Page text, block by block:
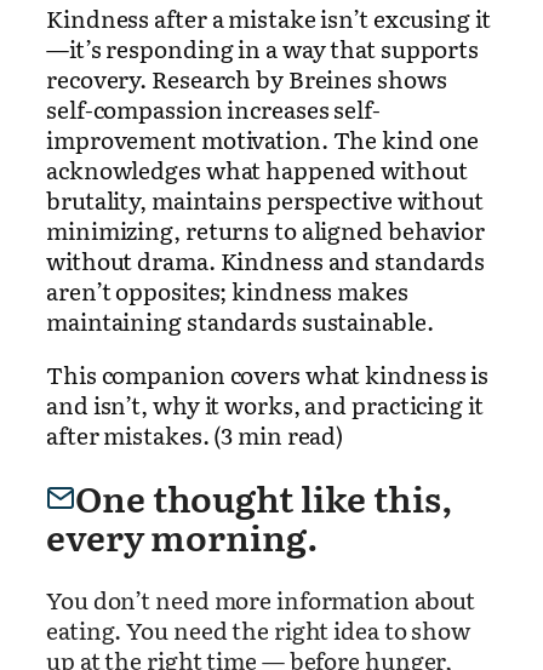
Kindness after a mistake isn’t excusing it
—it’s responding in a way that supports
recovery. Research by Breines shows
self-compassion increases self-
improvement motivation. The kind one
acknowledges what happened without
brutality, maintains perspective without
minimizing, returns to aligned behavior
without drama. Kindness and standards
aren’t opposites; kindness makes
maintaining standards sustainable.
This companion covers what kindness is
and isn’t, why it works, and practicing it
after mistakes. (3 min read)
One thought like this,
every morning.
You don’t need more information about
eating. You need the right idea to show
up at the right time — before hunger,